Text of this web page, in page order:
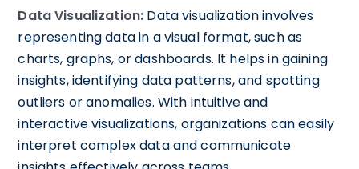
Data Visualization: Data visualization involves
representing data in a visual format, such as
charts, graphs, or dashboards. It helps in gaining
insights, identifying data patterns, and spotting
outliers or anomalies. With intuitive and
interactive visualizations, organizations can easily
interpret complex data and communicate